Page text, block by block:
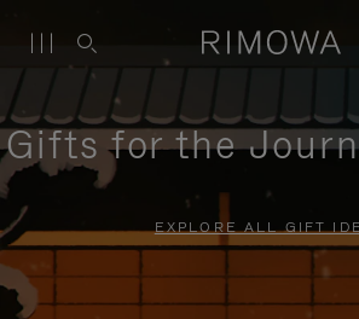
Gifts for the
EXPLORE ALL GIFT